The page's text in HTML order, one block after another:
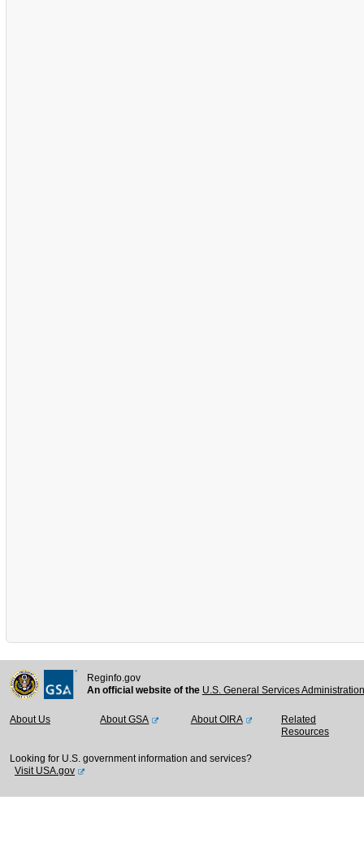
Reginfo.gov
An official website of the U.S. General Services
About Us About GSA About OIRA
Related
Resources
Looking for U.S. government information and services?
Visit USA.gov